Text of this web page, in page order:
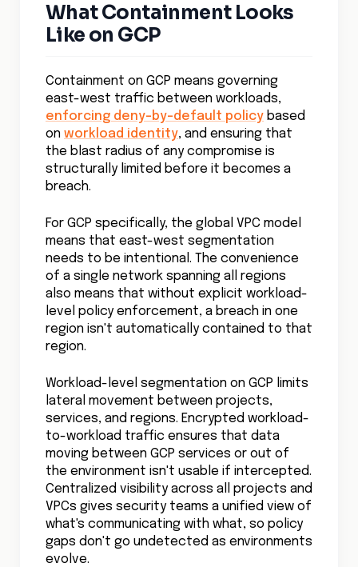
What Containment Looks
Like on GCP
Containment on GCP means governing
east-west traffic between workloads,
enforcing deny-by-default policy based
on workload identity, and ensuring that
the blast radius of any compromise is
structurally limited before it becomes a
breach.
For GCP specifically, the global VPC model
means that east-west segmentation
needs to be intentional. The convenience
of a single network spanning all regions
also means that without explicit workload-
level policy enforcement, a breach in one
region isn't automatically contained to that
region.
Workload-level segmentation on GCP limits
lateral movement between projects,
services, and regions. Encrypted workload-
to-workload traffic ensures that data
moving between GCP services or out of
the environment isn't usable if intercepted.
Centralized visibility across all projects and
VPCs gives security teams a unified view of
what's communicating with what, so policy
gaps don't go undetected as environments
evolve.